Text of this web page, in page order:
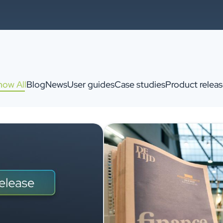
AllBlogNewsUser guidesCase studiesProduct